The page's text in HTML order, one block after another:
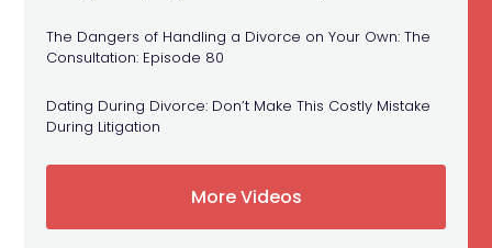
The Dangers of Handling a Divorce on Your Own: The
Consultation: Episode 80
Dating During Divorce: Don’t Make This Costly Mistake
During Litigation
More Videos